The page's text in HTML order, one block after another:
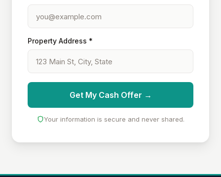
Property Address *
Get My Cash Offer →
Your information is secure and never shared.